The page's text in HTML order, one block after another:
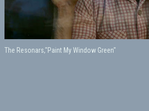
The Resonars,"Paint My Window Green"